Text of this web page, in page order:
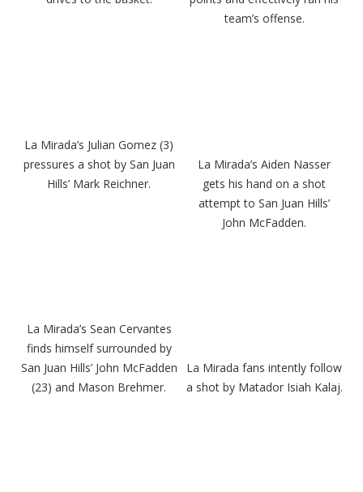
team’s offense.
La Mirada’s Julian Gomez (3)
pressures a shot by San Juan
Hills’ Mark Reichner.
La Mirada’s Aiden Nasser
gets his hand on a shot
attempt to San Juan Hills’
John McFadden.
La Mirada’s Sean Cervantes
finds himself surrounded by
San Juan Hills’ John McFadden
(23) and Mason Brehmer.
La Mirada fans intently follow
a shot by Matador Isiah Kalaj.